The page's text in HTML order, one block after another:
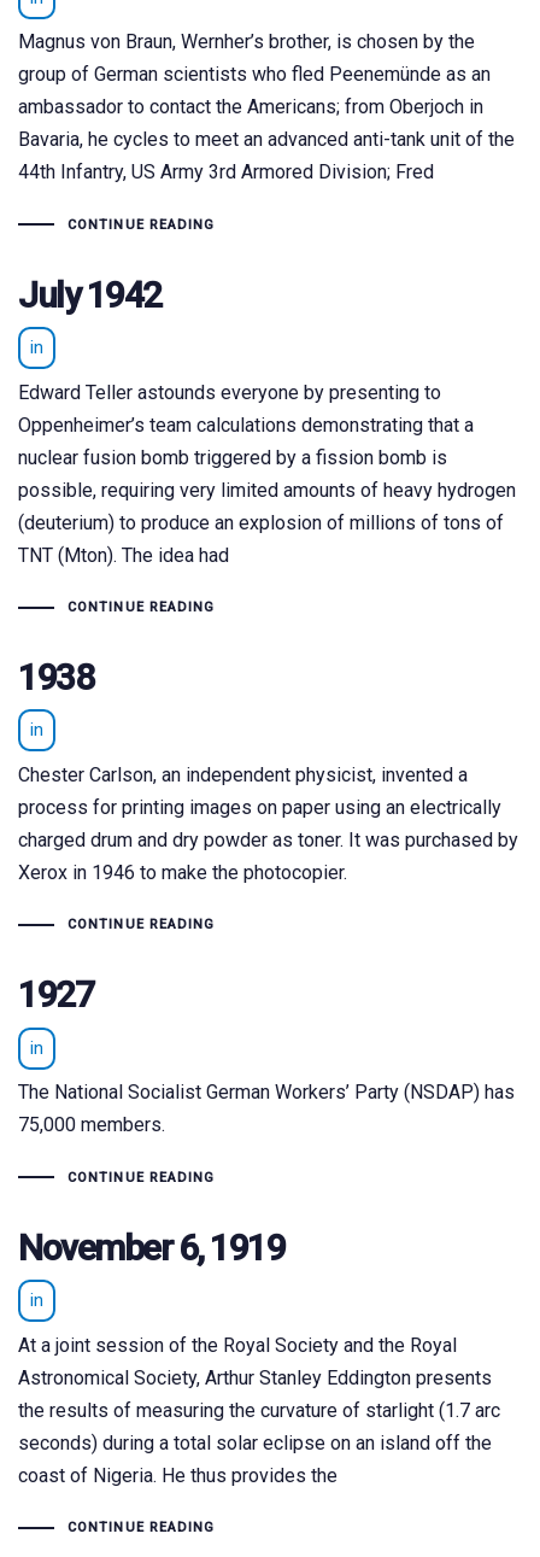
Magnus von Braun, Wernher’s brother, is chosen by the
group of German scientists who fled Peenemünde as an
ambassador to contact the Americans; from Oberjoch in
Bavaria, he cycles to meet an advanced anti-tank unit of the
44th Infantry, US Army 3rd Armored Division; Fred
CONTINUE READING
July 1942
in
Edward Teller astounds everyone by presenting to
Oppenheimer’s team calculations demonstrating that a
nuclear fusion bomb triggered by a fission bomb is
possible, requiring very limited amounts of heavy hydrogen
(deuterium) to produce an explosion of millions of tons of
TNT (Mton). The idea had
CONTINUE READING
1938
in
Chester Carlson, an independent physicist, invented a
process for printing images on paper using an electrically
charged drum and dry powder as toner. It was purchased by
Xerox in 1946 to make the photocopier.
CONTINUE READING
1927
in
The National Socialist German Workers’ Party (NSDAP) has
75,000 members.
CONTINUE READING
November 6, 1919
in
At a joint session of the Royal Society and the Royal
Astronomical Society, Arthur Stanley Eddington presents
the results of measuring the curvature of starlight (1.7 arc
seconds) during a total solar eclipse on an island off the
coast of Nigeria. He thus provides the
CONTINUE READING